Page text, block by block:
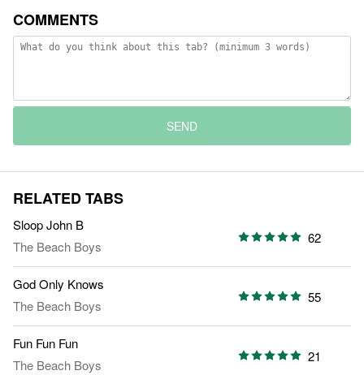
COMMENTS
SEND
RELATED TABS
Sloop John B
The Beach Boys
62
God Only Knows
The Beach Boys
55
Fun Fun Fun
The Beach Boys
21